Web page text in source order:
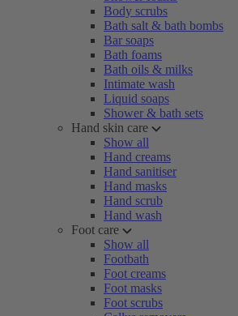
Body scrubs
Bath salt & bath bombs
Bar soaps
Bath foams
Bath oils & milks
Intimate wash
Liquid soaps
Shower & bath sets
Hand skin care
Show all
Hand creams
Hand sanitiser
Hand masks
Hand scrub
Hand wash
Foot care
Show all
Footbath
Foot creams
Foot masks
Foot scrubs